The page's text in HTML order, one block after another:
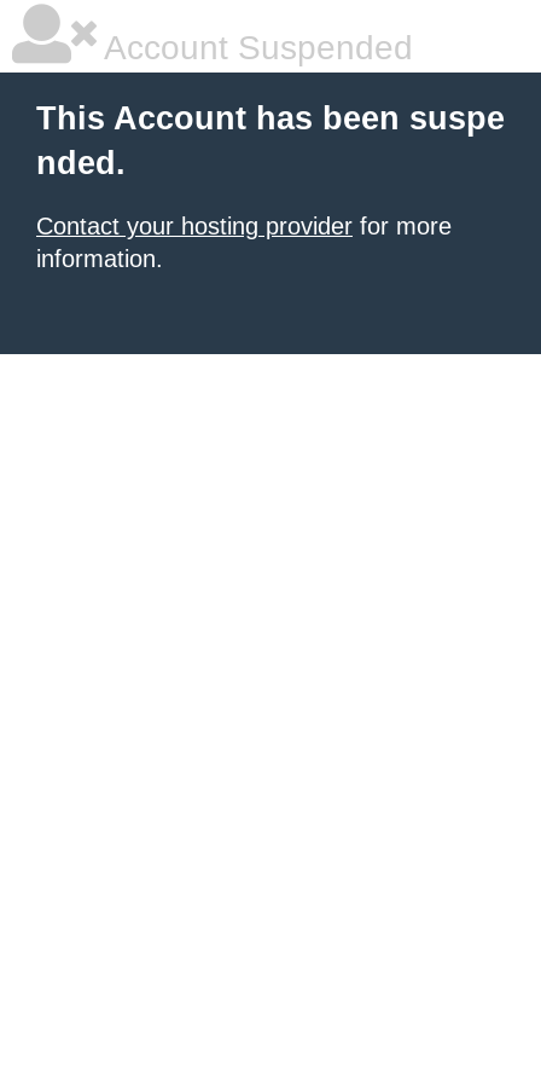
Account Suspended
This Account has been suspe
nded.
Contact your hosting provider for more
information.